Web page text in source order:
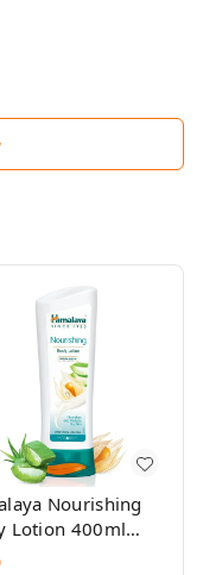
Nourishing
Lotion 400ml
1 Free)